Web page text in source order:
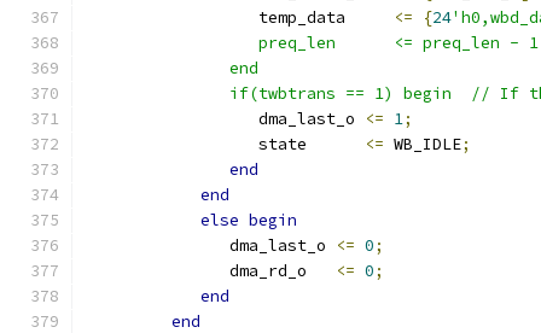
                  temp_data
<= {24
preq_len      <= preq_len -
               end
if(twbtrans == 1) begin  // If
                  dma_last_o
<= 1;
                  state
<= WB_IDLE;
end
end
else begin
               dma_last_o
<= 0;
               dma_rd_o
<= 0;
end
end